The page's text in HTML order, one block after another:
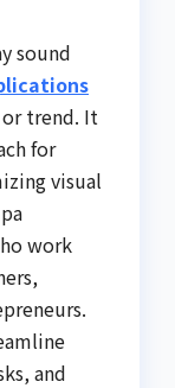
sound
trend. It
for
visual
work
and